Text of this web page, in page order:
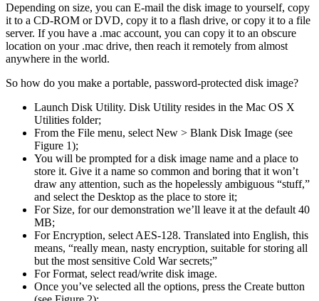
Depending on size, you can E-mail the disk image to yourself, copy
it to a CD-ROM or DVD, copy it to a flash drive, or copy it to a file
server. If you have a .mac account, you can copy it to an obscure
location on your .mac drive, then reach it remotely from almost
anywhere in the world.
So how do you make a portable, password-protected disk image?
Launch Disk Utility. Disk Utility resides in the Mac OS X
Utilities folder;
From the File menu, select New > Blank Disk Image (see
Figure 1);
You will be prompted for a disk image name and a place to
store it. Give it a name so common and boring that it won’t
draw any attention, such as the hopelessly ambiguous “stuff,”
and select the Desktop as the place to store it;
For Size, for our demonstration we’ll leave it at the default 40
MB;
For Encryption, select AES-128. Translated into English, this
means, “really mean, nasty encryption, suitable for storing all
but the most sensitive Cold War secrets;”
For Format, select read/write disk image.
Once you’ve selected all the options, press the Create button